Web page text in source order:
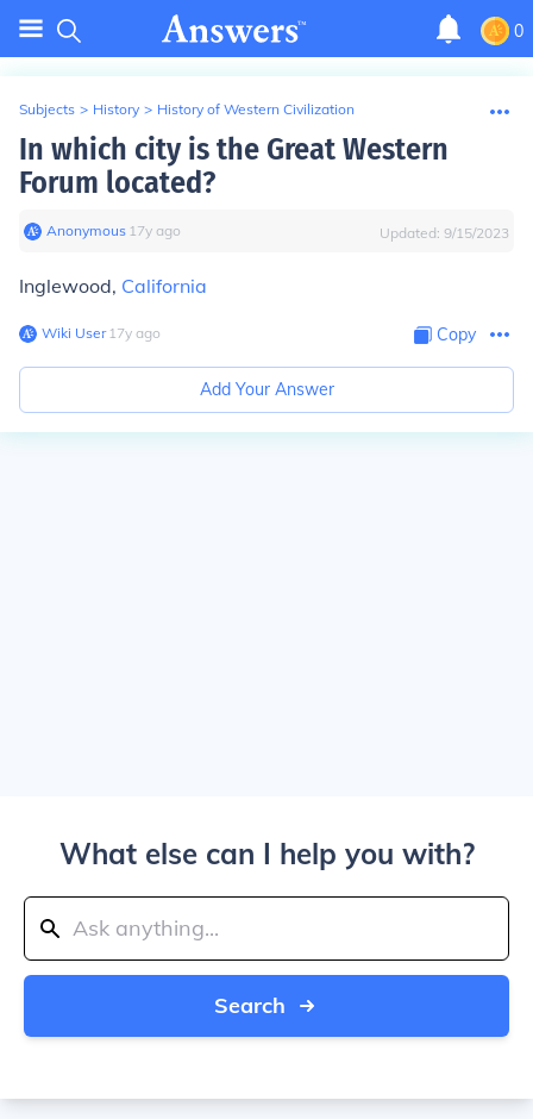
0
Subjects > History > History of Western Civilization
In which city is the Great Western
Forum located?
Anonymous∙ 17y ago Updated: 9/15/2023
Inglewood, California
Wiki User∙17y ago Copy
Add Your Answer
What else can I help you with?
Search